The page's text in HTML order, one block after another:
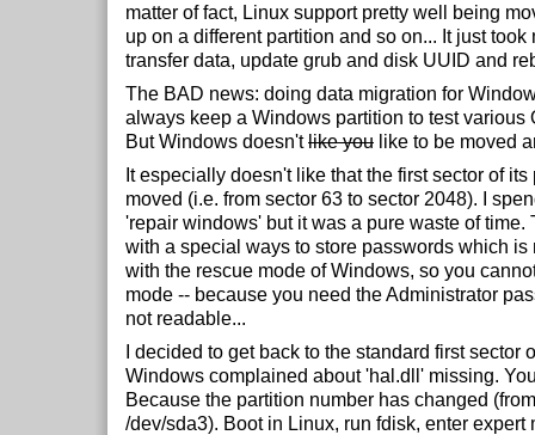
matter of fact, Linux support pretty well being
up on a different partition and so on... It just took
transfer data, update grub and disk UUID and
The BAD news: doing data migration for
always keep a Windows partition to test various
But Windows doesn'tlike you like to be moved
It especially doesn't like that the first sector of its
moved (i.e. from sector 63 to sector 2048). I
'repair windows' but it was a pure waste of time.
with a special ways to store passwords which is
with the rescue mode of Windows, so you
mode -- because you need the Administrator
not readable...
I decided to get back to the standard first sector
Windows complained about 'hal.dll' missing.
Because the partition number has changed
/dev/sda3). Boot in Linux, run fdisk, enter expert